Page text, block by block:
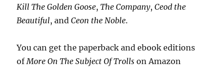
Kill The Golden Goose,The Company,Ceod the
Beautiful, andCeon the Noble.
You can get the paperback and ebook editions
ofMore On The Subject Of Trolls on Amazon